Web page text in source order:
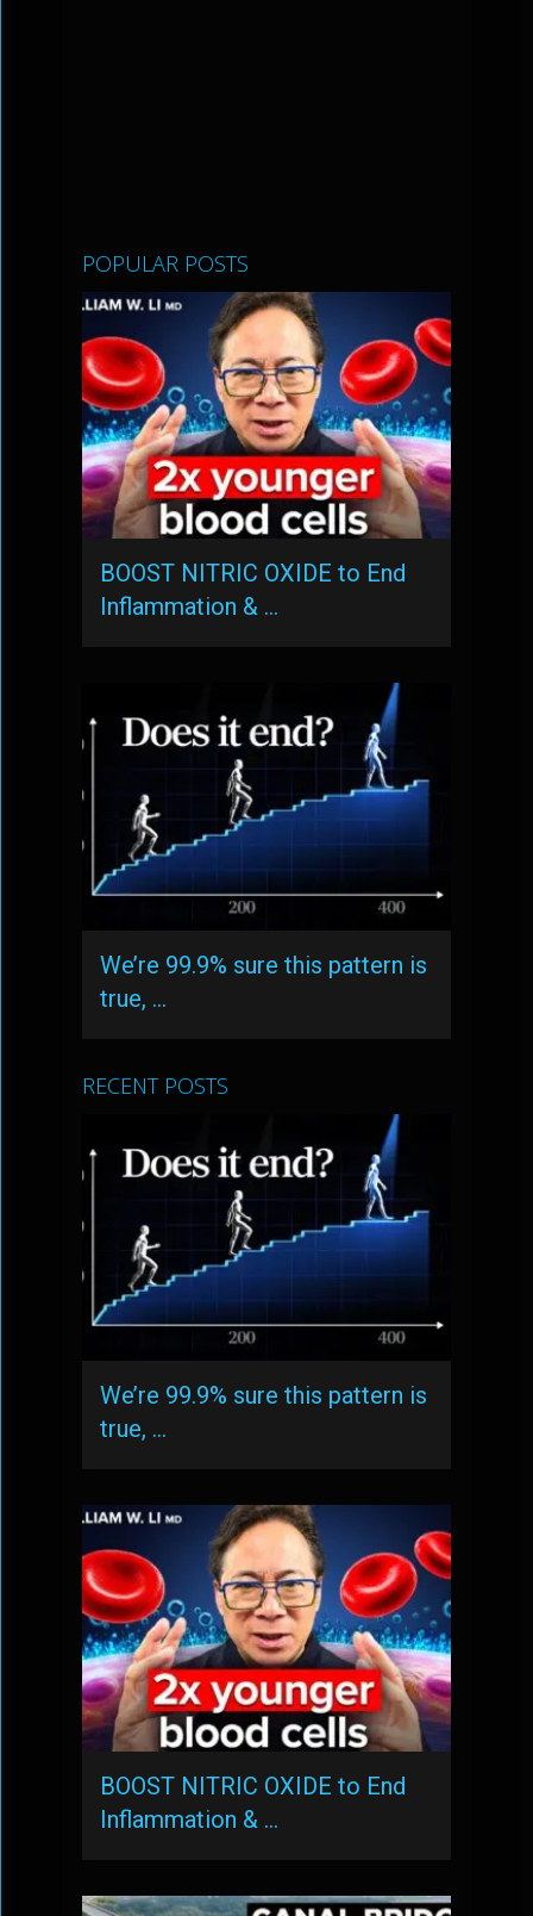
POPULAR POSTS
BOOST NITRIC OXIDE to End
Inflammation & …
We’re 99.9% sure this pattern is
true, …
RECENT POSTS
We’re 99.9% sure this pattern is
true, …
BOOST NITRIC OXIDE to End
Inflammation & …